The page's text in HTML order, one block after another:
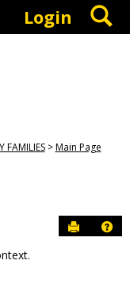
Login
FAMILIES Main Page
Send to